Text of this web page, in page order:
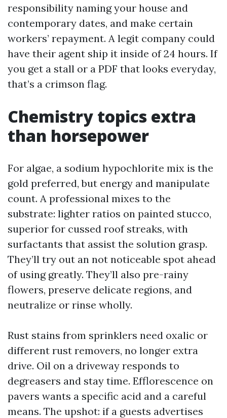
responsibility naming your house and
contemporary dates, and make certain
workers’ repayment. A legit company could
have their agent ship it inside of 24 hours. If
you get a stall or a PDF that looks everyday,
that’s a crimson flag.
Chemistry topics extra
than horsepower
For algae, a sodium hypochlorite mix is the
gold preferred, but energy and manipulate
count. A professional mixes to the
substrate: lighter ratios on painted stucco,
superior for cussed roof streaks, with
surfactants that assist the solution grasp.
They’ll try out an not noticeable spot ahead
of using greatly. They’ll also pre-rainy
flowers, preserve delicate regions, and
neutralize or rinse wholly.
Rust stains from sprinklers need oxalic or
different rust removers, no longer extra
drive. Oil on a driveway responds to
degreasers and stay time. Efflorescence on
pavers wants a specific acid and a careful
means. The upshot: if a guests advertises